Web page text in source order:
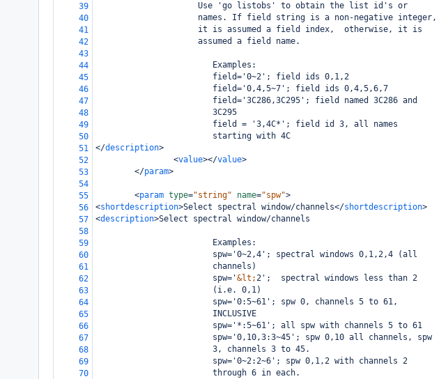
39
                     Use 'go listobs' to obtain the list id's or
40
                     names. If field string is a non-negative integer,
41
                     it is assumed a field index,  otherwise, it is
42
                     assumed a field name.
43
44
                        Examples:
45
                        field='0~2'; field ids 0,1,2
46
                        field='0,4,5~7'; field ids 0,4,5,6,7
47
                        field='3C286,3C295'; field named 3C286 and
48
                        3C295
49
                        field = '3,4C*'; field id 3, all names
50
                        starting with 4C
51
</description>
52
<value></value>
53
</param>
54
55
<param type="string" name="spw">
56
<shortdescription>Select spectral window/channels</shortdescription>
57
<description>Select spectral window/channels
58
59
                        Examples:
60
                        spw='0~2,4'; spectral windows 0,1,2,4 (all
61
                        channels)
62
                        spw='
&lt;2';  spectral windows less than 2
63
                        (i.e. 0,1)
64
                        spw='0:5~61'; spw 0, channels 5 to 61,
65
                        INCLUSIVE
66
                        spw='*:5~61'; all spw with channels 5 to 61
67
                        spw='0,10,3:3~45'; spw 0,10 all channels, spw
68
                        3, channels 3 to 45.
69
                        spw='0~2:2~6'; spw 0,1,2 with channels 2
70
                        through 6 in each.